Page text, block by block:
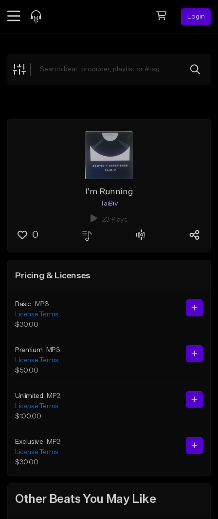
Login
Explore
I'm Running
TaiBiv
23 Plays
0
Pricing & Licenses
Basic
MP3
License Terms
$30.00
Premium
MP3
License Terms
$50.00
Unlimited
MP3
License Terms
$100.00
Exclusive
MP3
License Terms
$30.00
Other Beats You May Like